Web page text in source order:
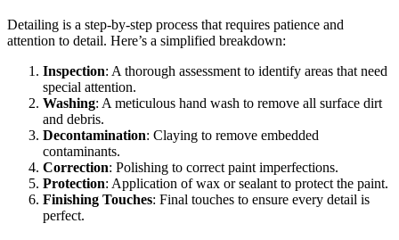
Detailing is a step-by-step process that requires patience and
attention to detail. Here’s a simplified breakdown:
Inspection: A thorough assessment to identify areas that need
special attention.
Washing: A meticulous hand wash to remove all surface dirt
and debris.
Decontamination: Claying to remove embedded
contaminants.
Correction: Polishing to correct paint imperfections.
Protection: Application of wax or sealant to protect the paint.
Finishing Touches: Final touches to ensure every detail is
perfect.